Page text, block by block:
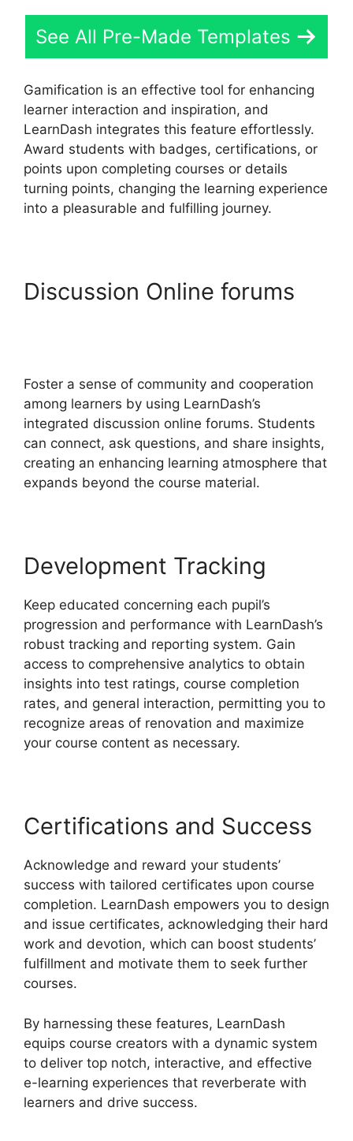
See All Pre-Made Templates
Gamification is an effective tool for enhancing
learner interaction and inspiration, and
LearnDash integrates this feature effortlessly.
Award students with badges, certifications, or
points upon completing courses or details
turning points, changing the learning experience
into a pleasurable and fulfilling journey.
Discussion Online forums
Foster a sense of community and cooperation
among learners by using LearnDash’s
integrated discussion online forums. Students
can connect, ask questions, and share insights,
creating an enhancing learning atmosphere that
expands beyond the course material.
Development Tracking
Keep educated concerning each pupil’s
progression and performance with LearnDash’s
robust tracking and reporting system. Gain
access to comprehensive analytics to obtain
insights into test ratings, course completion
rates, and general interaction, permitting you to
recognize areas of renovation and maximize
your course content as necessary.
Certifications and Success
Acknowledge and reward your students’
success with tailored certificates upon course
completion. LearnDash empowers you to design
and issue certificates, acknowledging their hard
work and devotion, which can boost students’
fulfillment and motivate them to seek further
courses.
By harnessing these features, LearnDash
equips course creators with a dynamic system
to deliver top notch, interactive, and effective
e-learning experiences that reverberate with
learners and drive success.